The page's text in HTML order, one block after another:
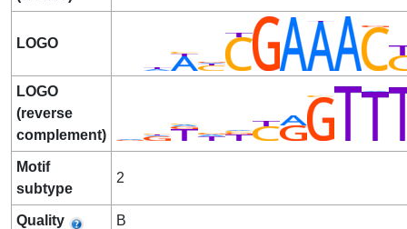
LOGO
LOGO
(reverse
complement)
Motif
subtype
2
Quality B